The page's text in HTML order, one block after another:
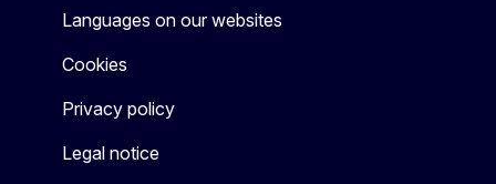
Languages on our websites
Cookies
Privacy policy
Legal notice